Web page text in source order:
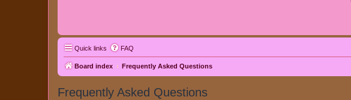
Quick links FAQ
Board index Frequently Asked Questions
Frequently Asked Questions